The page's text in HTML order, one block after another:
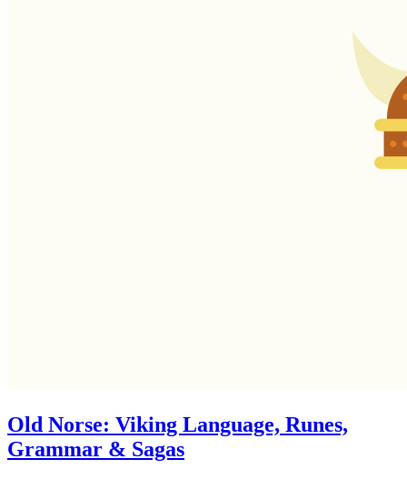
Old Norse: Viking Language, Runes,
Grammar & Sagas